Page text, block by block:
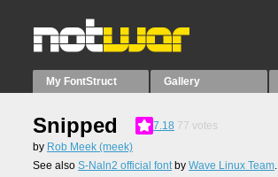
My FontStruct Gallery
Snipped 7.18 77 votes
by Rob Meek (meek)
See also S-Naln2 official font by Wave Linux Team.